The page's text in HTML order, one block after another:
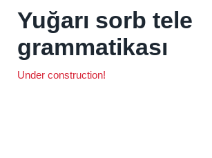
Yuğarı sorb tele
grammatikası
Under construction!